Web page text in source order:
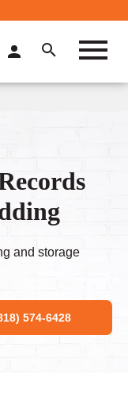
and storage
574-6428